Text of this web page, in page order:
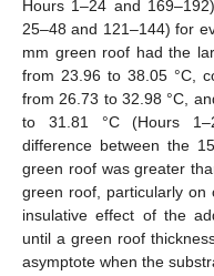
Hours 1–24 and
25–48 and 121–144) for
mm green roof had the
from 23.96 to 38.05 °C,
from 26.73 to 32.98 °C,
to 31.81 °C (Hours
difference between the
green roof was greater
green roof, particularly on
insulative effect of the
until a green roof
asymptote when the